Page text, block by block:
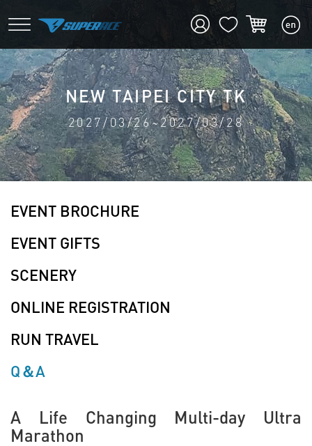
NEW TAIPEI CITY TK
2027/03/26~2027/03/28
EVENT BROCHURE
EVENT GIFTS
SCENERY
ONLINE REGISTRATION
RUN TRAVEL
Q＆A
A Life Changing Multi-day Ultra
Marathon